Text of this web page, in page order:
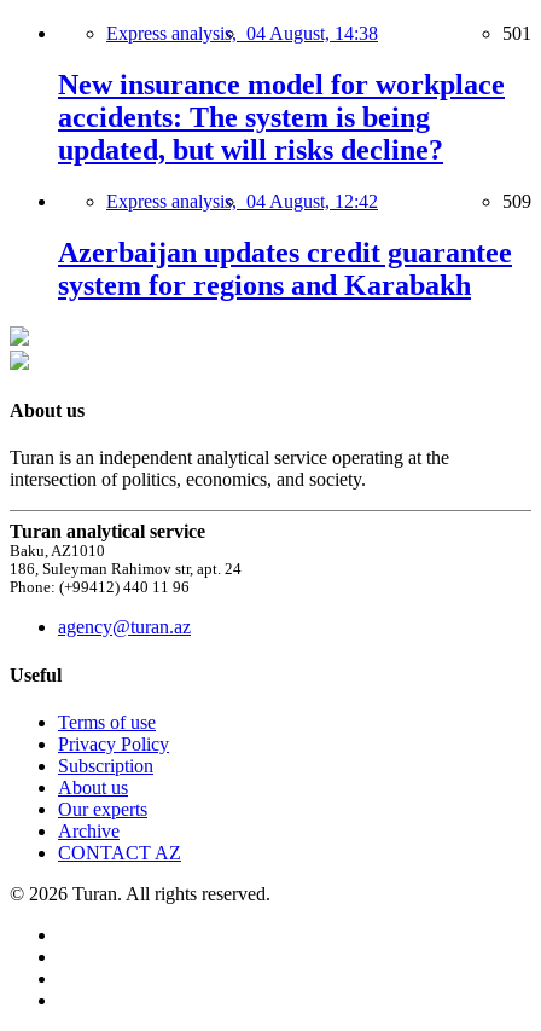
Express analysis, 04 August, 14:38 501
New insurance model for workplace
accidents: The system is being
updated, but will risks decline?
Express analysis, 04 August, 12:42 509
Azerbaijan updates credit guarantee
system for regions and Karabakh
About us
Turan is an independent analytical service operating at the
intersection of politics, economics, and society.
Turan analytical service
Baku, AZ1010
186, Suleyman Rahimov str, apt. 24
Phone: (+99412) 440 11 96
agency@turan.az
Useful
Terms of use
Privacy Policy
Subscription
About us
Our experts
Archive
CONTACT AZ
© 2026 Turan. All rights reserved.